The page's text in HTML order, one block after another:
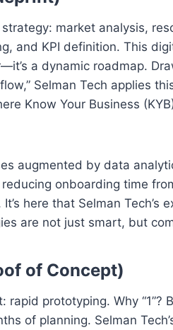
market analysis,
and KPI definition. This
a dynamic roadmap.
Selman Tech applies
Know Your Business
augmented by data
onboarding time
here that Selman Tech’s
are not just smart, but
of Concept)
rapid prototyping. Why “1”?
of planning. Selman